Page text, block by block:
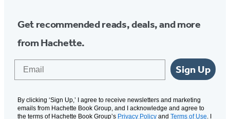
Get recommended reads, deals, and more
from Hachette.
Sign Up
By clicking ‘Sign Up,’ I agree to receive newsletters and marketing
emails from Hachette Book Group, and I acknowledge and agree to
the terms of Hachette Book Group’s Privacy Policy and Terms of Use. I